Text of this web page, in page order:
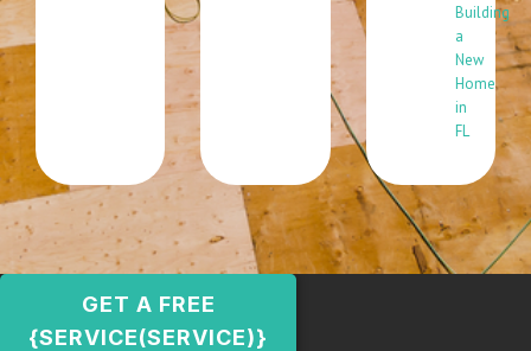
Building
a
New
Home
in
FL
GET A FREE
{SERVICE(SERVICE)}